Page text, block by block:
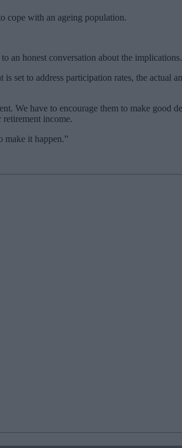
cope with an ageing population.
an honest conversation about the
set to address participation rates, the actual
We have to encourage them to make good
income.
make it happen.”